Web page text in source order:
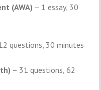
(AWA) – 1 essay, 30
questions, 30 minutes
– 31 questions, 62